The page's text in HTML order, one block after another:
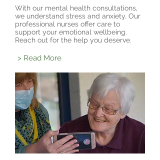
With our mental health consultations,
we understand stress and anxiety. Our
professional nurses offer care to
support your emotional wellbeing.
Reach out for the help you deserve.
> Read More